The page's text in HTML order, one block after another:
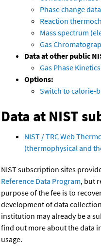
Phase change data
Reaction
Mass spectrum
Gas
Data at other public
Gas Phase
Options:
Switch to calorie-
Data at NIST
NIST / TRC Web
(thermophysical and
NIST subscription sites
Reference Data Program, but
purpose of the fee is to
development of data
institution may already be a
find out more about the data
usage.